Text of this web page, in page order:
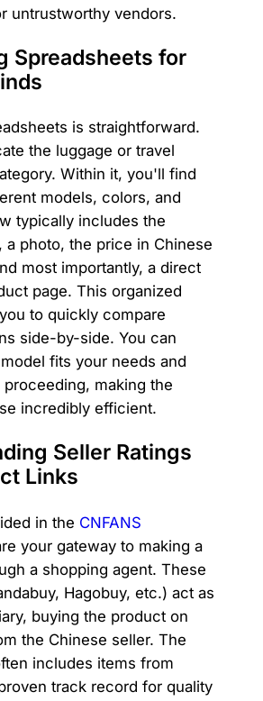
untrustworthy vendors.
Spreadsheets for
is straightforward.
the luggage or travel
Within it, you'll find
models, colors, and
typically includes the
a photo, the price in Chinese
most importantly, a direct
page. This organized
to quickly compare
side-by-side. You can
fits your needs and
making the
incredibly efficient.
Seller Ratings
Links
in the CNFANS
your gateway to making a
a shopping agent. These
Hagobuy, etc.) act as
buying the product on
the Chinese seller. The
includes items from
track record for quality